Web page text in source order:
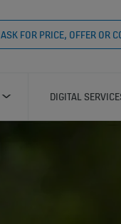
ASK FOR PRICE, OFFER OR
DIGITAL